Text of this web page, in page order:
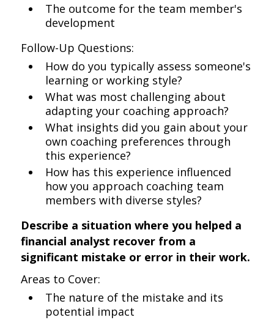
The outcome for the team member's
development
Follow-Up Questions:
How do you typically assess someone's
learning or working style?
What was most challenging about
adapting your coaching approach?
What insights did you gain about your
own coaching preferences through
this experience?
How has this experience influenced
how you approach coaching team
members with diverse styles?
Describe a situation where you helped a
financial analyst recover from a
significant mistake or error in their work.
Areas to Cover:
The nature of the mistake and its
potential impact